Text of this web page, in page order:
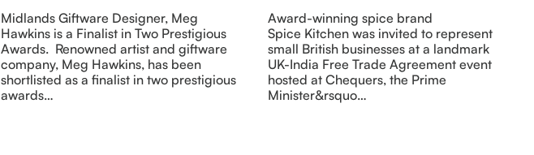
Midlands Giftware Designer, Meg
Hawkins is a Finalist in Two Prestigious
Awards. Renowned artist and giftware
company, Meg Hawkins, has been
shortlisted as a finalist in two prestigious
awards…
Award-winning spice brand
Spice Kitchen was invited to represent
small British businesses at a landmark
UK-India Free Trade Agreement event
hosted at Chequers, the Prime
Minister&rsquo…